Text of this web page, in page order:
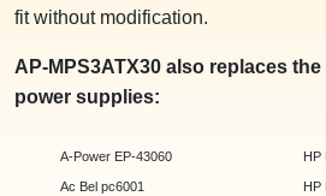
fit without modification.
AP-MPS3ATX30 also replaces
power supplies:
A-Power EP-43060
Ac Bel pc6001
HP
HP